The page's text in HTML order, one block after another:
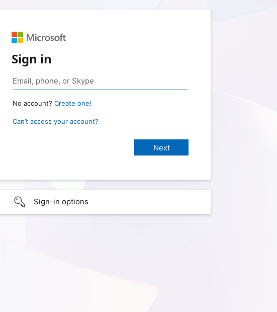
Sign in
No account? Create one!
Can’t access your account?
Sign-in options